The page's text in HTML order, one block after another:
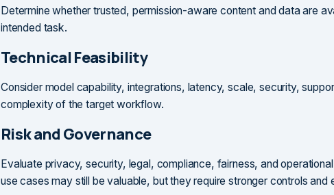
Determine whether trusted, permission-aware content and data are
intended task.
Technical Feasibility
Consider model capability, integrations, latency, scale, security,
complexity of the target workflow.
Risk and Governance
Evaluate privacy, security, legal, compliance, fairness, and
use cases may still be valuable, but they require stronger controls and